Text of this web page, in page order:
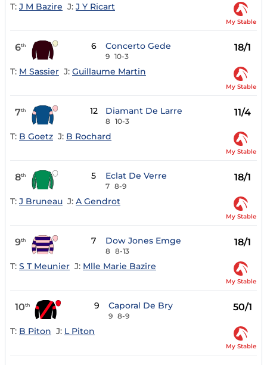
T: J M Bazire J: J Y Ricart
My Stable
6th 6 Concerto Gede
9 10-3
18/1
T: M Sassier J: Guillaume Martin
My Stable
7th 12 Diamant De Larre
8 10-3
11/4
T: B Goetz J: B Rochard
My Stable
8th 5 Eclat De Verre
7 8-9
18/1
T: J Bruneau J: A Gendrot
My Stable
9th 7 Dow Jones Emge
8 8-13
18/1
T: S T Meunier J: Mlle Marie Bazire
My Stable
10th 9 Caporal De Bry
9 8-9
50/1
T: B Piton J: L Piton
My Stable